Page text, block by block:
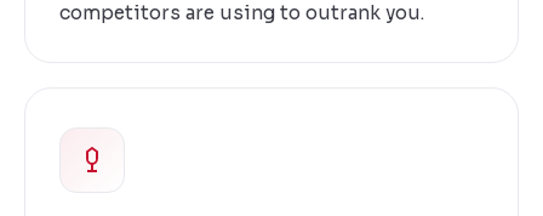
competitors are using to outrank you.